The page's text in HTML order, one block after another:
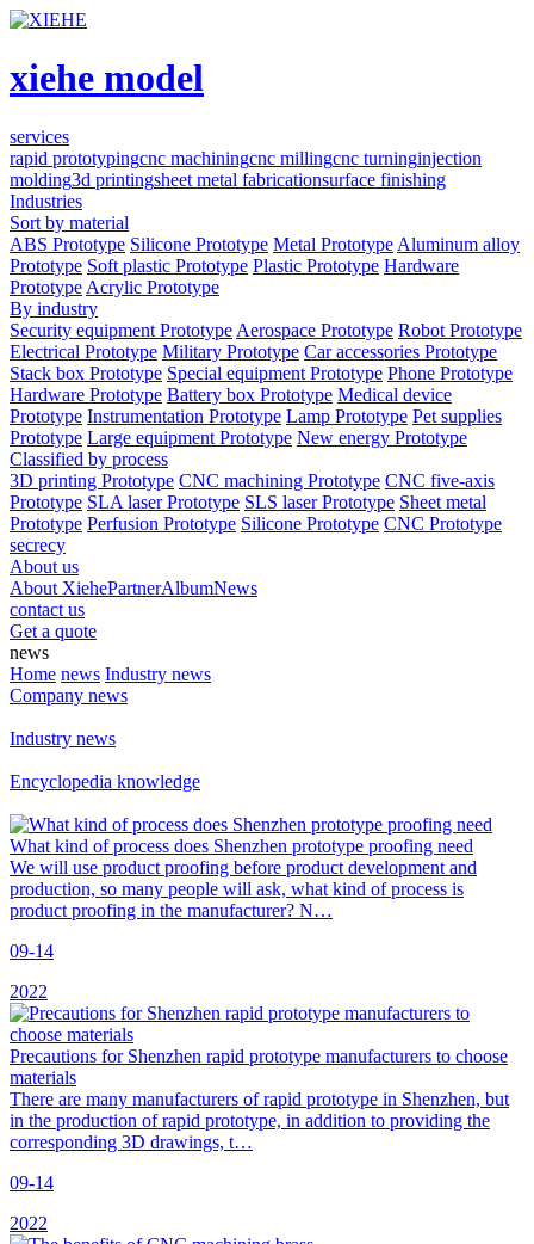
xiehe model
services
rapid prototypingcnc machiningcnc millingcnc turninginjection
molding3d printingsheet metal fabricationsurface finishing
Industries
Sort by material
ABS Prototype Silicone Prototype Metal Prototype Aluminum alloy
Prototype Soft plastic Prototype Plastic Prototype Hardware
Prototype Acrylic Prototype
By industry
Security equipment Prototype Aerospace Prototype Robot Prototype
Electrical Prototype Military Prototype Car accessories Prototype
Stack box Prototype Special equipment Prototype Phone Prototype
Hardware Prototype Battery box Prototype Medical device
Prototype Instrumentation Prototype Lamp Prototype Pet supplies
Prototype Large equipment Prototype New energy Prototype
Classified by process
3D printing Prototype CNC machining Prototype CNC five-axis
Prototype SLA laser Prototype SLS laser Prototype Sheet metal
Prototype Perfusion Prototype Silicone Prototype CNC Prototype
secrecy
About us
About XiehePartnerAlbumNews
contact us
Get a quote
news
Home news Industry news
Company news
Industry news
Encyclopedia knowledge
What kind of process does Shenzhen prototype proofing need
We will use product proofing before product development and
production, so many people will ask, what kind of process is
product proofing in the manufacturer? N…
09-14
2022
Precautions for Shenzhen rapid prototype manufacturers to choose
materials
There are many manufacturers of rapid prototype in Shenzhen, but
in the production of rapid prototype, in addition to providing the
corresponding 3D drawings, t…
09-14
2022